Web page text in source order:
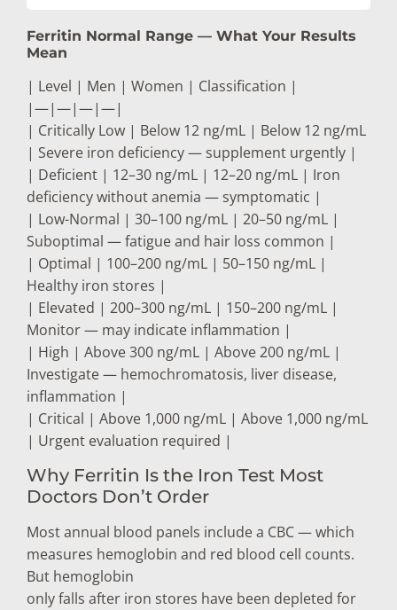
Ferritin Normal Range — What Your Results
Mean
| Level | Men | Women | Classification |
|—|—|—|—|
| Critically Low | Below 12 ng/mL | Below 12 ng/mL
| Severe iron deficiency — supplement urgently |
| Deficient | 12–30 ng/mL | 12–20 ng/mL | Iron
deficiency without anemia — symptomatic |
| Low-Normal | 30–100 ng/mL | 20–50 ng/mL |
Suboptimal — fatigue and hair loss common |
| Optimal | 100–200 ng/mL | 50–150 ng/mL |
Healthy iron stores |
| Elevated | 200–300 ng/mL | 150–200 ng/mL |
Monitor — may indicate inflammation |
| High | Above 300 ng/mL | Above 200 ng/mL |
Investigate — hemochromatosis, liver disease,
inflammation |
| Critical | Above 1,000 ng/mL | Above 1,000 ng/mL
| Urgent evaluation required |
Why Ferritin Is the Iron Test Most
Doctors Don’t Order
Most annual blood panels include a CBC — which
measures hemoglobin and red blood cell counts.
But hemoglobin
only falls after iron stores have been depleted for